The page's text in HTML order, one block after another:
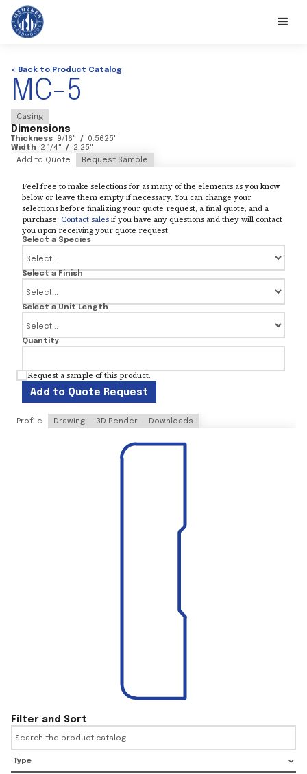
< Back to Product Catalog
MC-5
Casing
Dimensions
Thickness 9/16" / 0.5625"
Width
2 1/4" / 2.25"
Add to Quote
Request Sample
Feel free to make selections for as many of the elements as you know
below or leave them empty if necessary. You can change your
selections before finalizing your quote request, a final quote, and a
purchase. Contact salesif you have any questions and they will contact
you upon receiving your quote request.
Select a Species
Select a Finish
Select a Unit Length
Quantity
Request a sample of this product.
Add to Quote Request
Profile Drawing 3D Render Downloads
Filter and Sort
Type